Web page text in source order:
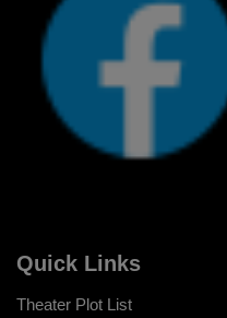
Quick Links
Theater Plot List